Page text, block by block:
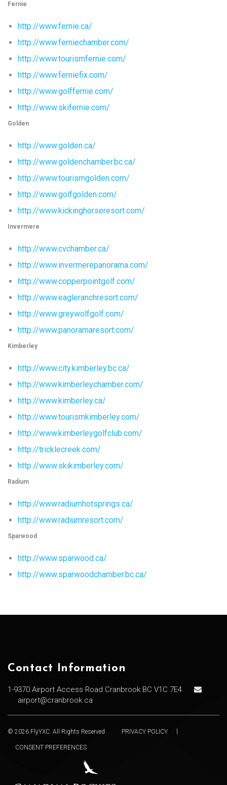
Fernie
http://www.fernie.ca/
http://www.ferniechamber.com/
http://www.tourismfernie.com/
http://www.ferniefix.com/
http://www.golffernie.com/
http://www.skifernie.com/
Golden
http://www.golden.ca/
http://www.goldenchamber.bc.ca/
http://www.tourismgolden.com/
http://www.golfgolden.com/
http://www.kickinghorseresort.com/
Invermere
http://www.cvchamber.ca/
http://www.invermerepanorama.com/
http://www.copperpointgolf.com/
http://www.eagleranchresort.com/
http://www.greywolfgolf.com/
http://www.panoramaresort.com/
Kimberley
http://www.city.kimberley.bc.ca/
http://www.kimberleychamber.com/
http://www.kimberley.ca/
http://www.tourismkimberley.com/
http://www.kimberleygolfclub.com/
http://tricklecreek.com/
http://www.skikimberley.com/
Radium
http://www.radiumhotsprings.ca/
http://www.radiumresort.com/
Sparwood
http://www.sparwood.ca/
http://www.sparwoodchamber.bc.ca/
Contact Information
1-9370 Airport Access Road Cranbrook BC V1C 7E4
airport@cranbrook.ca
© 2026 FlyYXC. All Rights Reserved PRIVACY POLICY
CONSENT PREFERENCES